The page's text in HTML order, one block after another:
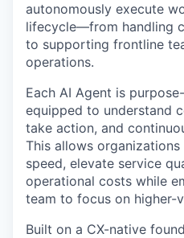
autonomously execute
lifecycle—from handling
to supporting frontline
operations.
Each AI Agent is
equipped to understand
take action, and
This allows
speed, elevate service
operational costs while
team to focus on higher-
Built on a CX-native